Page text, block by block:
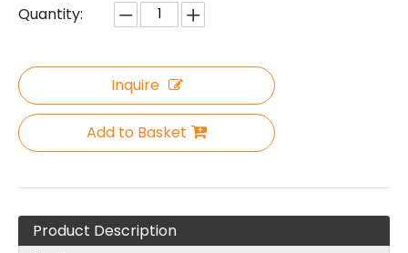
Quantity:
Inquire
Add to Basket
Product Description